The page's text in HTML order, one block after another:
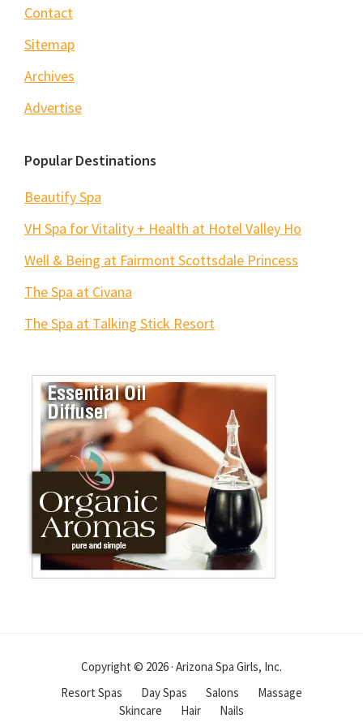
Contact
Sitemap
Archives
Advertise
Popular Destinations
Beautify Spa
VH Spa for Vitality + Health at Hotel Valley Ho
Well & Being at Fairmont Scottsdale Princess
The Spa at Civana
The Spa at Talking Stick Resort
Copyright © 2026 · Arizona Spa Girls, Inc.
Resort Spas
Day Spas Salons
Massage
Skincare
Hair Nails